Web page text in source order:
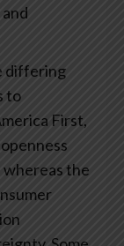
differing
to
First,
the